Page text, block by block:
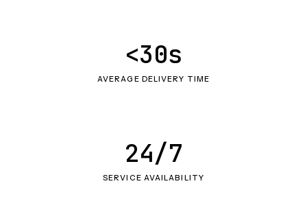
AVERAGE DELIVERY TIME
<30s
SERVICE AVAILABILITY
24/7